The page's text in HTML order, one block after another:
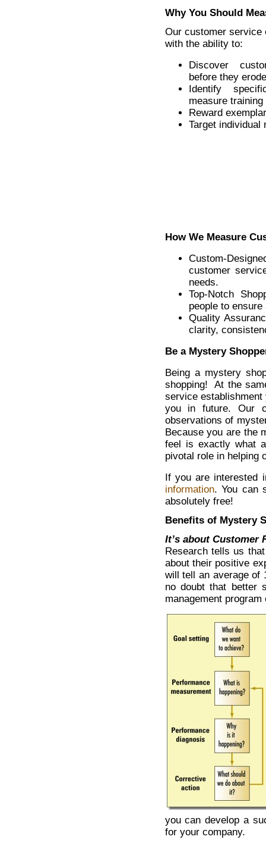
Why You Should
Our customer service
with the ability to:
Discover
before they
Identify
measure
Reward
Target individual
How We Measure
Custom-
customer
needs.
Top-Notch
people to
Quality
clarity,
Be a Mystery
Being a mystery
shopping! At the
service
you in future. Our
observations of
Because you are the
feel is exactly what
pivotal role in helping
If you are interested
information. You can
absolutely free!
Benefits of Mystery
It’s about Customer
Research tells us
about their positive
will tell an average of
no doubt that better
management
you can develop a
for your company.